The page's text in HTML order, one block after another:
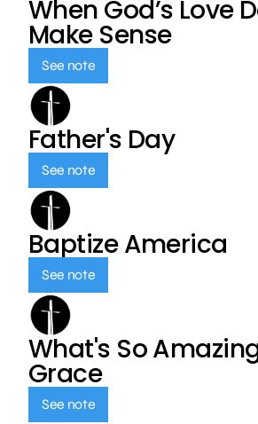
When God’s Love
Make Sense
See note
Father's Day
See note
Baptize America
See note
What's So
Grace
See note